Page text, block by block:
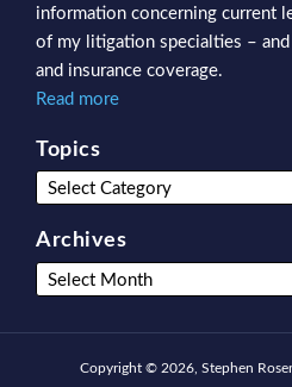
information concerning current
of my litigation specialties –
and insurance coverage.
Read more
Topics
Archives
Copyright © 2026, Stephen